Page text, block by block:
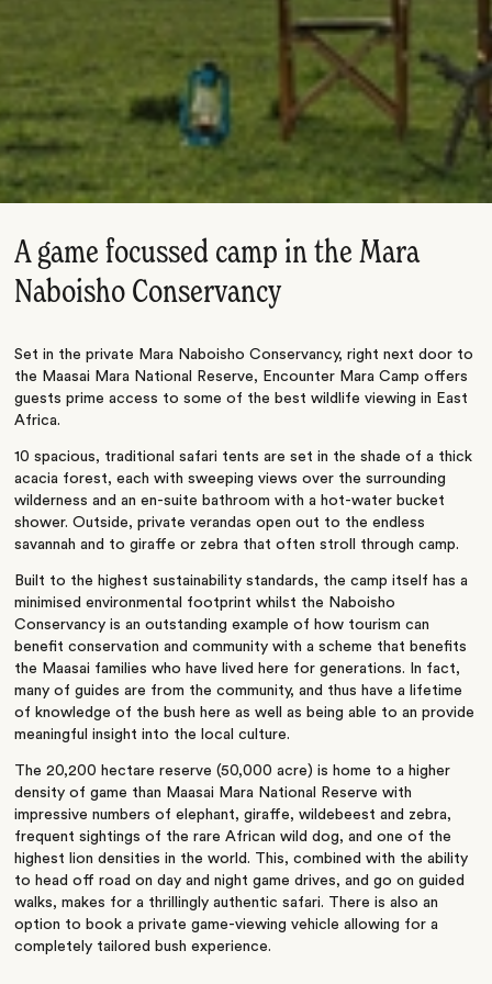
A game focussed camp in the Mara
Naboisho Conservancy
Set in the private Mara Naboisho Conservancy, right next door to
the Maasai Mara National Reserve, Encounter Mara Camp offers
guests prime access to some of the best wildlife viewing in East
Africa.
10 spacious, traditional safari tents are set in the shade of a thick
acacia forest, each with sweeping views over the surrounding
wilderness and an en-suite bathroom with a hot-water bucket
shower. Outside, private verandas open out to the endless
savannah and to giraffe or zebra that often stroll through camp.
Built to the highest sustainability standards, the camp itself has a
minimised environmental footprint whilst the Naboisho
Conservancy is an outstanding example of how tourism can
benefit conservation and community with a scheme that benefits
the Maasai families who have lived here for generations. In fact,
many of guides are from the community, and thus have a lifetime
of knowledge of the bush here as well as being able to an provide
meaningful insight into the local culture.
The 20,200 hectare reserve (50,000 acre) is home to a higher
density of game than Maasai Mara National Reserve with
impressive numbers of elephant, giraffe, wildebeest and zebra,
frequent sightings of the rare African wild dog, and one of the
highest lion densities in the world. This, combined with the ability
to head off road on day and night game drives, and go on guided
walks, makes for a thrillingly authentic safari. There is also an
option to book a private game-viewing vehicle allowing for a
completely tailored bush experience.